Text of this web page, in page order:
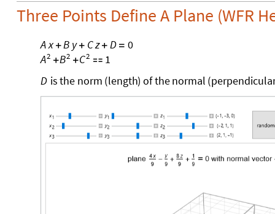
Three Points Define A Plane (WFR
Ax +B y + Cz + D = 0
2
A + 2
B + 2
C  1
D isthe norm (length) ofthenormal (